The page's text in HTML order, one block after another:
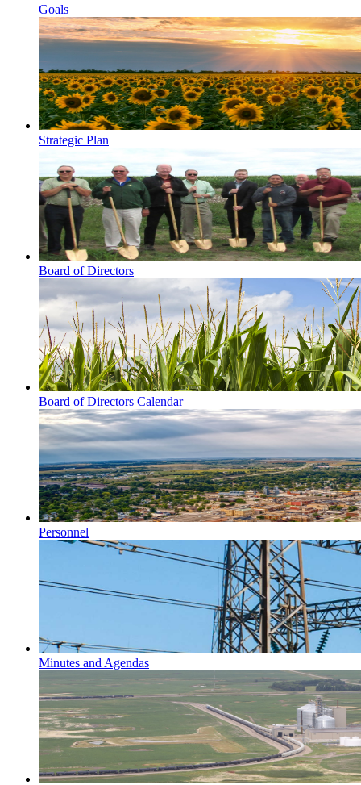
Goals
Strategic Plan
Board of Directors
Board of Directors Calendar
Personnel
Minutes and Agendas